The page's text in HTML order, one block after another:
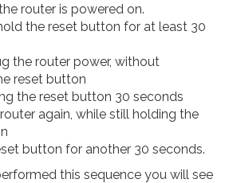
router is powered on.
the reset button for at least 30
the router power, without
reset button
the reset button 30 seconds
again, while still holding the
button for another 30 seconds.
this sequence you will see